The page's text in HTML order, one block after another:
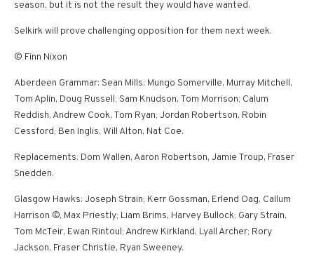
season, but it is not the result they would have wanted.
Selkirk will prove challenging opposition for them next week.
© Finn Nixon
Aberdeen Grammar: Sean Mills: Mungo Somerville, Murray Mitchell,
Tom Aplin, Doug Russell; Sam Knudson, Tom Morrison; Calum
Reddish, Andrew Cook, Tom Ryan; Jordan Robertson, Robin
Cessford; Ben Inglis, Will Alton, Nat Coe.
Replacements: Dom Wallen, Aaron Robertson, Jamie Troup, Fraser
Snedden.
Glasgow Hawks: Joseph Strain; Kerr Gossman, Erlend Oag, Callum
Harrison ©, Max Priestly; Liam Brims, Harvey Bullock; Gary Strain,
Tom McTeir, Ewan Rintoul; Andrew Kirkland, Lyall Archer; Rory
Jackson, Fraser Christie, Ryan Sweeney.